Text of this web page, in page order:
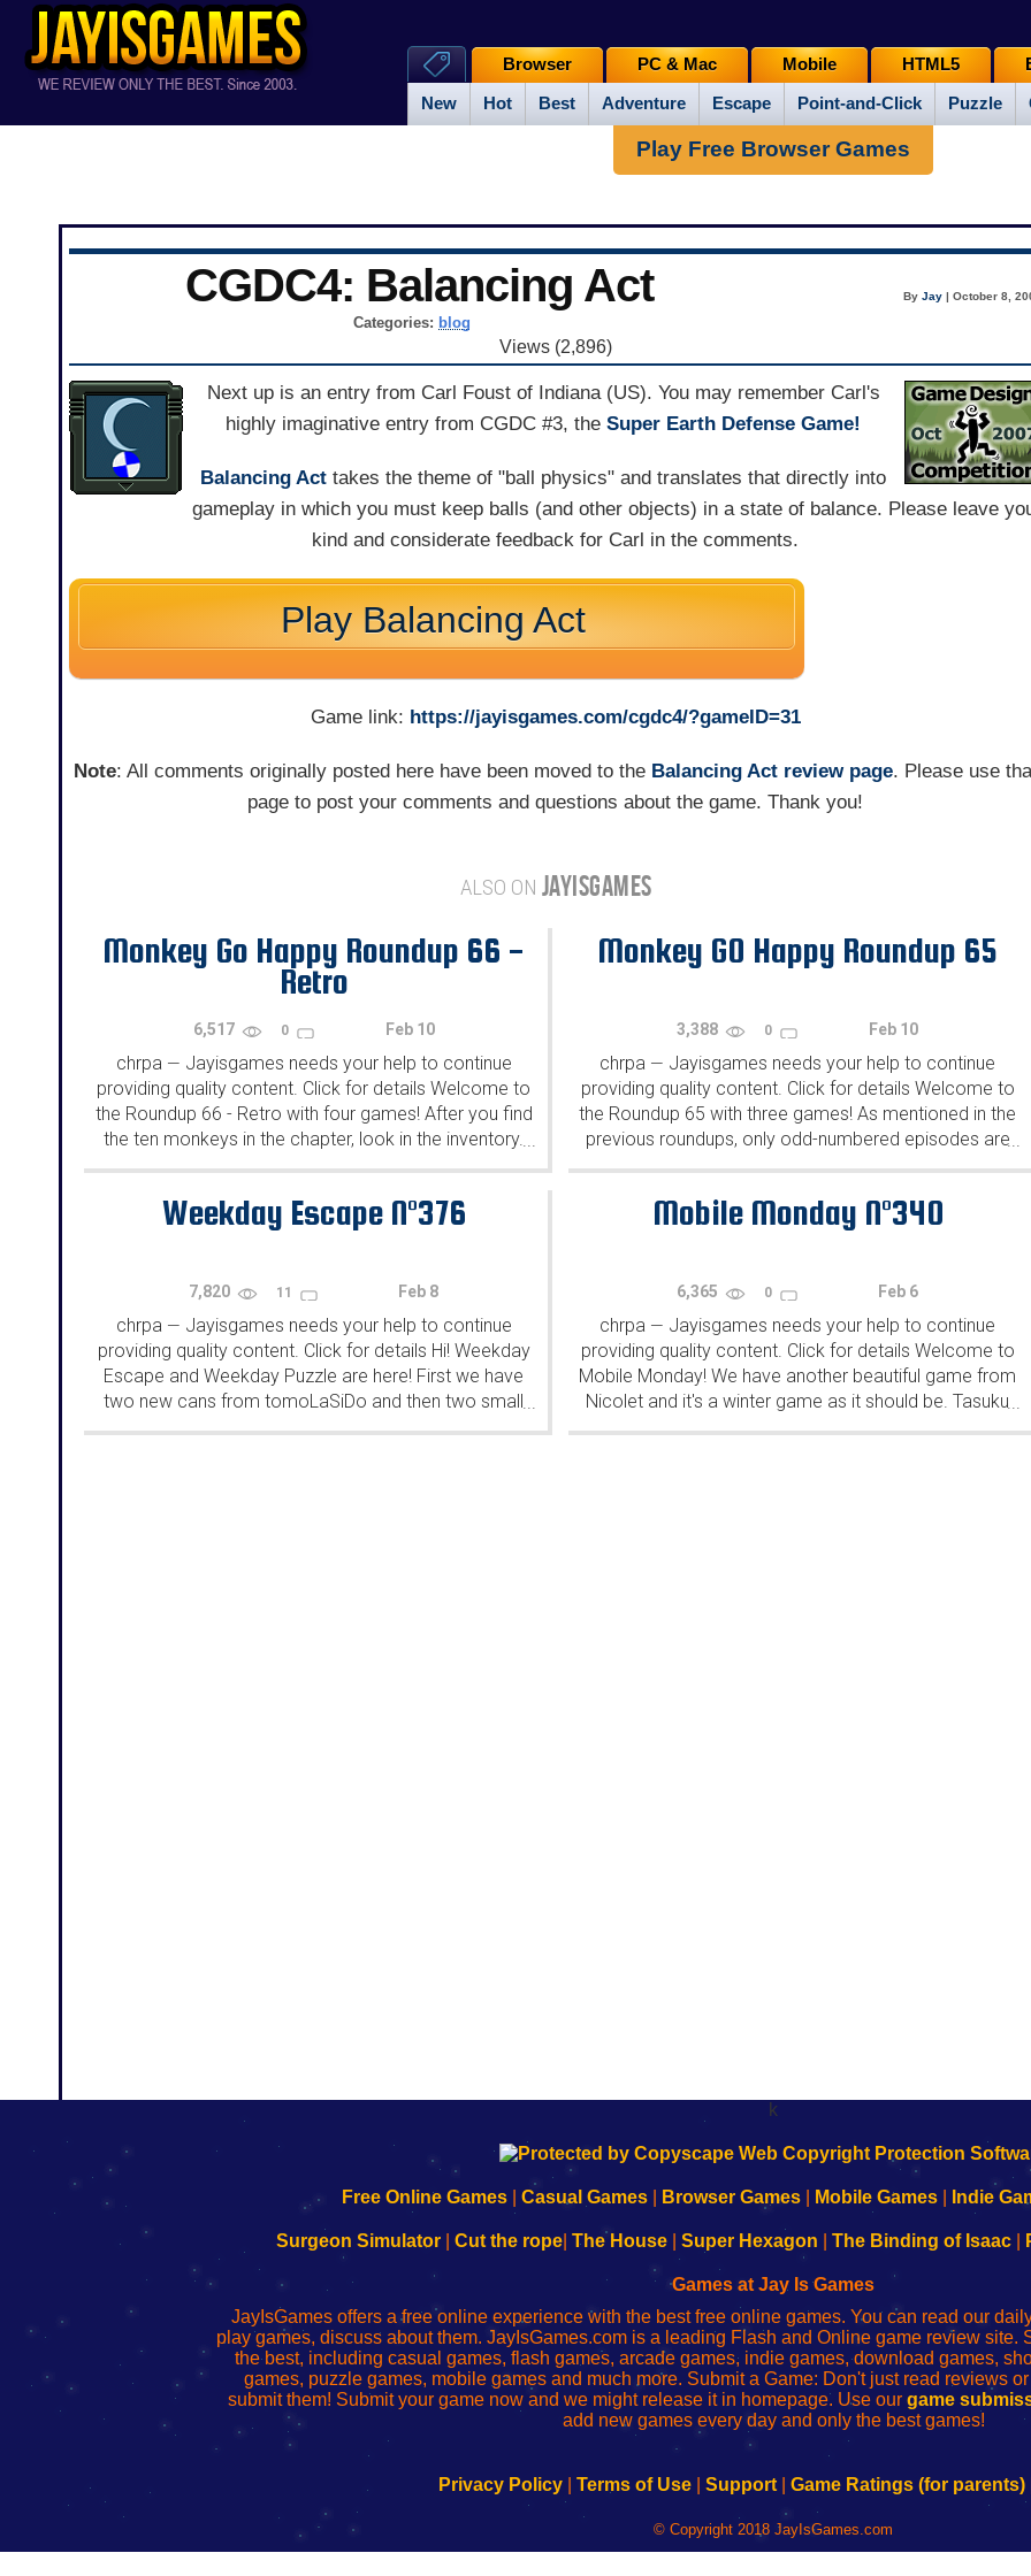
New Hot Best Adventure Escape Point-and-Click Puzzle
Browser PC & Mac Mobile HTML5
Play Free Browser Games
CGDC4: Balancing Act ByJay | October 8,
Categories: blog
Views (2,896)
Next up is an entry from Carl Foust of Indiana (US). You may remember Carl's
highly imaginative entry from CGDC #3, theSuper Earth Defense Game!
Balancing Act takes the theme of "ball physics" and translates that directly into
gameplay in which you must keep balls (and other objects) in a state of balance. Please leave
kind and considerate feedback for Carl in the comments.
Play Balancing Act
Game link: https://jayisgames.com/cgdc4/?gameID=31
Note: All comments originally posted here have been moved to the Balancing Act review page. Please use
page to post your comments and questions about the game. Thank you!
ALSO ON JAYISGAMES
Monkey Go Happy Roundup 66 -
Retro
6,517 0 Feb 10
chrpa — Jayisgames needs your help to continue
providing quality content. Click for details Welcome to
the Roundup 66 - Retro with four games! After you find
the ten monkeys in the chapter, look in the inventory.
You will find a...
...
Monkey GO Happy Roundup 65
3,388 0 Feb 10
chrpa — Jayisgames needs your help to continue
providing quality content. Click for details Welcome to
the Roundup 65 with three games! As mentioned in the
previous roundups, only odd-numbered episodes are
featured since even-numbered are for Robin Vencel's
...
Weekday Escape N°376
7,820 11 Feb 8
chrpa — Jayisgames needs your help to continue
providing quality content. Click for details Hi! Weekday
Escape and Weekday Puzzle are here! First we have
two new cans from tomoLaSiDo and then two small
rooms from isotronic. That's all for this...
...
Mobile Monday N°340
6,365 0 Feb 6
chrpa — Jayisgames needs your help to continue
providing quality content. Click for details Welcome to
Mobile Monday! We have another beautiful game from
Nicolet and it's a winter game as it should be. Tasuku
Yahiro have released another of their...
...
k
192.168.0.1
to
Wi-
Fing
Router
192.168.o.1
de
administrador
del
enrutador
red
192.168.1.1
to
Wi-
Fing
Router
192.168.178.1
192.168.l78.l
uw
router
configureren
Free Online Games Casual Games Browser Games Mobile Games Indie
Surgeon Simulator| Cut the rope| The House| Super Hexagon The Binding of Isaac|
Games at Jay Is Games
JayIsGames offers a free online experience with the best free online games. You can read our
play games, discuss about them. JayIsGames.com is a leading Flash and Online game review site.
the best, including casual games, flash games, arcade games, indie games, download games,
games, puzzle games, mobile games and much more. Submit a Game: Don't just read reviews
submit them! Submit your game now and we might release it in homepage. Use our game
add new games every day and only the best games!
Privacy Policy Terms of Use Support Game Ratings (for parents)
© Copyright 2018 JayIsGames.com